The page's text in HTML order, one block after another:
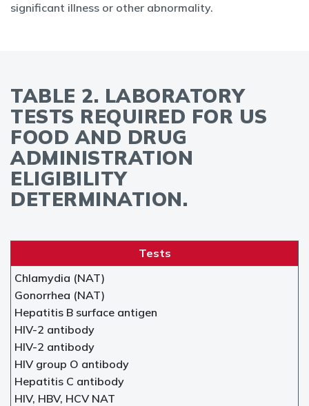
significant illness or other abnormality.
TABLE 2. LABORATORY
TESTS REQUIRED FOR US
FOOD AND DRUG
ADMINISTRATION
ELIGIBILITY
DETERMINATION.
Tests
Chlamydia (NAT)
Gonorrhea (NAT)
Hepatitis B surface antigen
HIV-2 antibody
HIV-2 antibody
HIV group O antibody
Hepatitis C antibody
HIV, HBV, HCV NAT